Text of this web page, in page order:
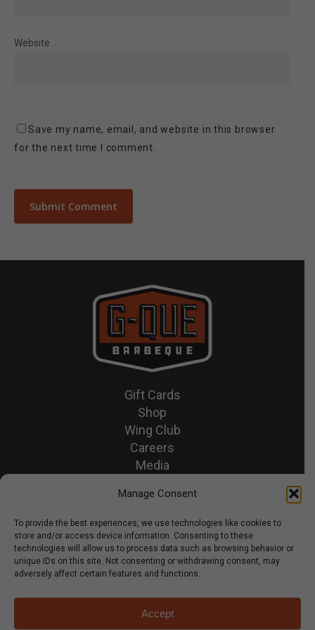
Manage Consent
To provide the best experiences, we use technologies like cookies to
store and/or access device information. Consenting to these
technologies will allow us to process data such as browsing behavior or
unique IDs on this site. Not consenting or withdrawing consent, may
adversely affect certain features and functions.
Accept
Website
Save my name, email, and website in this browser
for the next time I comment.
Gift Cards
Shop
Wing Club
Careers
Media
Contact Us
© 2026 GQue BBQ.
Privacy Policy